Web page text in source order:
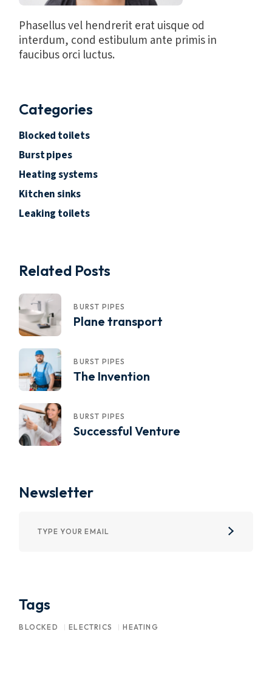
Phasellus vel hendrerit erat uisque od
interdum, cond estibulum ante primis in
faucibus orci luctus.
Categories
Blocked toilets
Burst pipes
Heating systems
Kitchen sinks
Leaking toilets
Related Posts
BURST PIPES
Plane transport
BURST PIPES
The Invention
BURST PIPES
Successful Venture
Newsletter
Tags
BLOCKED ELECTRICS HEATING